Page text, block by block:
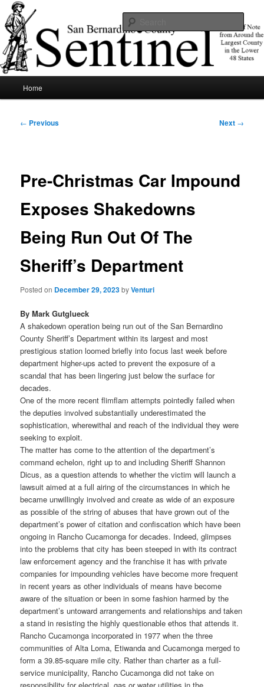
Skip
to
primary
contentSBCSentinel
News of note from around the largest county in the lower 48 states.
Home
Post
← Previous Next →
Pre-Christmas Car Impound
Exposes Shakedowns
Being Run Out Of The
Sheriff’s Department
Posted on December 29, 2023byVenturi
By Mark Gutglueck
A shakedown operation being run out of the San Bernardino
County Sheriff’s Department within its largest and most
prestigious station loomed briefly into focus last week before
department higher-ups acted to prevent the exposure of a
scandal that has been lingering just below the surface for
decades.
One of the more recent flimflam attempts pointedly failed when
the deputies involved substantially underestimated the
sophistication, wherewithal and reach of the individual they were
seeking to exploit.
The matter has come to the attention of the department’s
command echelon, right up to and including Sheriff Shannon
Dicus, as a question attends to whether the victim will launch a
lawsuit aimed at a full airing of the circumstances in which he
became unwillingly involved and create as wide of an exposure
as possible of the string of abuses that have grown out of the
department’s power of citation and confiscation which have been
ongoing in Rancho Cucamonga for decades. Indeed, glimpses
into the problems that city has been steeped in with its contract
law enforcement agency and the franchise it has with private
companies for impounding vehicles have become more frequent
in recent years as other individuals of means have become
aware of the situation or been in some fashion harmed by the
department’s untoward arrangements and relationships and taken
a stand in resisting the highly questionable ethos that attends it.
Rancho Cucamonga incorporated in 1977 when the three
communities of Alta Loma, Etiwanda and Cucamonga merged to
form a 39.85-square mile city. Rather than charter as a full-
service municipality, Rancho Cucamonga did not take on